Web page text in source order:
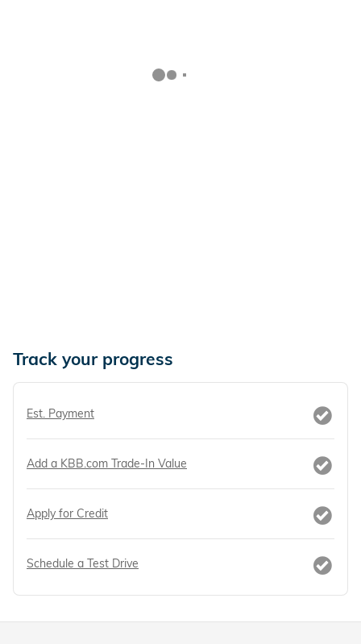
Track your progress
Est. Payment
Add a KBB.com Trade-In Value
Apply for Credit
Schedule a Test Drive